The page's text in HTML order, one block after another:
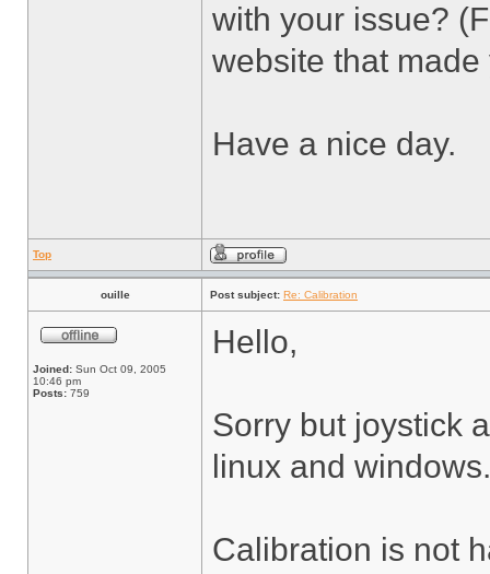
with your issue?
website that
Have a nice day.
Top
ouille Post subject: Re: Calibration
Joined: Sun Oct 09, 2005
10:46 pm
Posts: 759
Hello,
Sorry but joystick
linux and windows.
Calibration is not